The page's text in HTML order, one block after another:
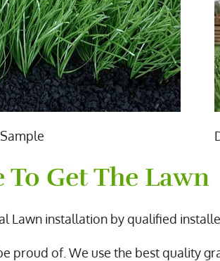
To Get The Lawn
Lawn installation by qualified
proud of. We use the best quality